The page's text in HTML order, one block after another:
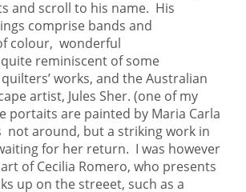
and scroll to his name. His
comprise bands and
colour, wonderful
reminiscent of some
works, and the Australian
artist, Jules Sher. (one of my
portaits are painted by Maria Carla
not around, but a striking work in
for her return. I was however
of Cecilia Romero, who presents
up on the streeet, such as a